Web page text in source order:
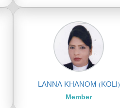
LANNA KHANOM (KOLI)
Member